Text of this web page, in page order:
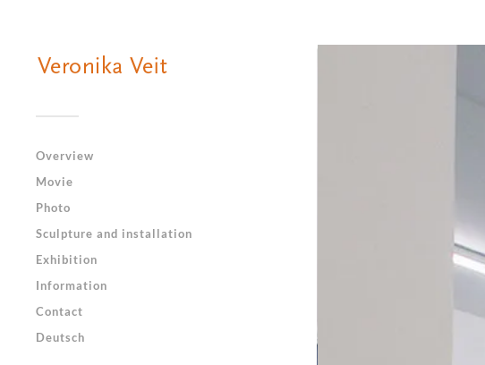
Overview
Movie
Photo
Sculpture and installation
Exhibition
Information
Contact
Deutsch